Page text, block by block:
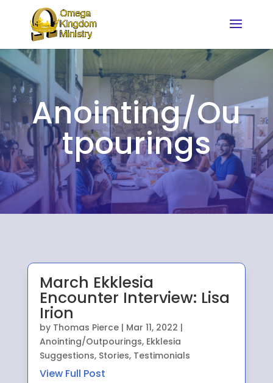
Anointing/Ou
tpourings
March Ekklesia
Encounter Interview: Lisa
Irion
by Thomas Pierce| Mar 11, 2022 |
Anointing/Outpourings, Ekklesia
Suggestions, Stories, Testimonials
View Full Post